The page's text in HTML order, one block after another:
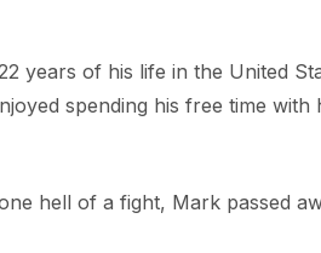
years of his life in the United
spending his free time with
hell of a fight, Mark passed